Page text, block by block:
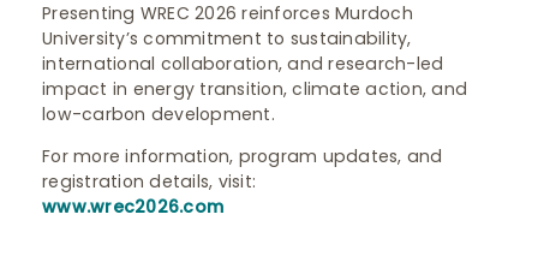
Presenting WREC 2026 reinforces Murdoch
University’s commitment to sustainability,
international collaboration, and research-led
impact in energy transition, climate action, and
low-carbon development.
For more information, program updates, and
registration details, visit:
www.wrec2026.com